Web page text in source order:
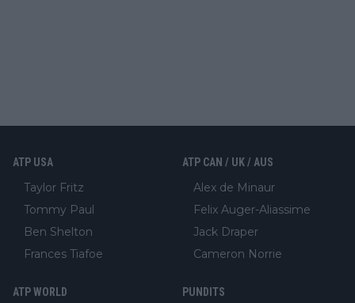
ATP USA
Taylor Fritz
Tommy Paul
Ben Shelton
Frances Tiafoe
ATP CAN / UK / AUS
Alex de Minaur
Felix Auger-Aliassime
Jack Draper
Cameron Norrie
ATP WORLD PUNDITS